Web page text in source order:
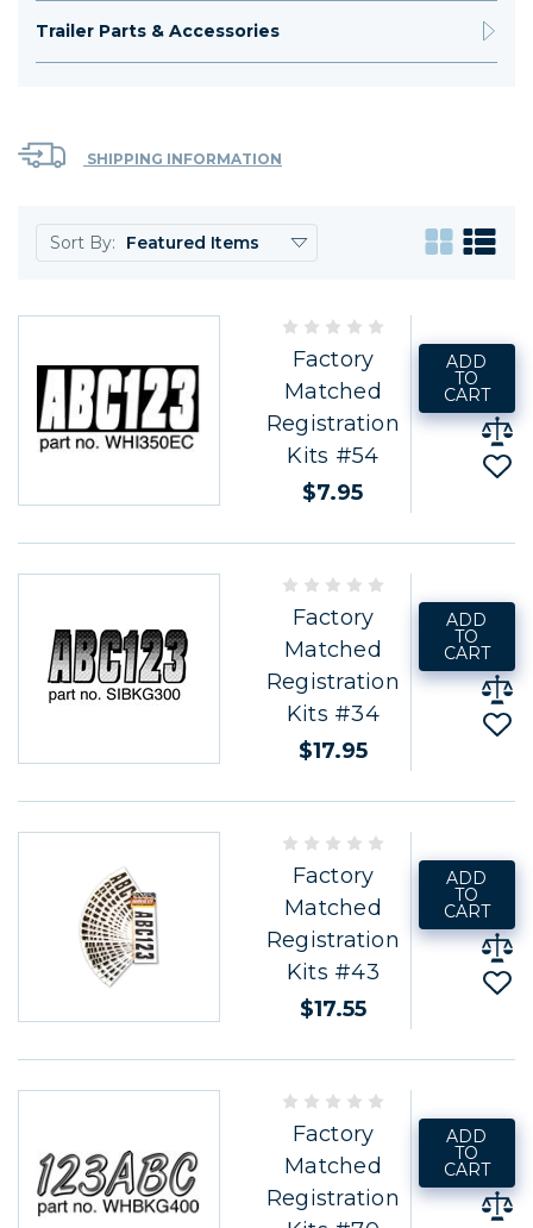
Trailer Parts & Accessories
SHIPPING INFORMATION
Sort By:
Factory
Matched
Registration
Kits #54
$7.95
ADD
TO
CART
Factory
Matched
Registration
Kits #34
$17.95
ADD
TO
CART
Factory
Matched
Registration
Kits #43
$17.55
ADD
TO
CART
Factory
Matched
Registration
ADD
TO
CART